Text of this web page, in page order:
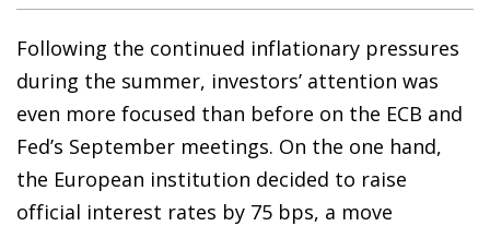
Following the continued inflationary pressures
during the summer, investors’ attention was
even more focused than before on the ECB and
Fed’s September meetings. On the one hand,
the European institution decided to raise
official interest rates by 75 bps, a move